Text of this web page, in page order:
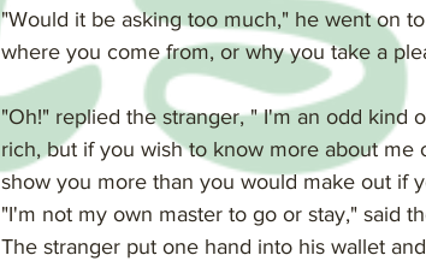
"Would it be asking too much," he went on
where you come from, or why you take a
"Oh!" replied the stranger, " I'm an odd kind
rich, but if you wish to know more about
show you more than you would make out if
"I'm not my own master to go or stay," said
The stranger put one hand into his wallet